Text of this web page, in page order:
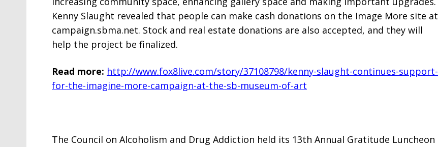
Kenny Slaught revealed that people can make cash donations on the Image More site at
campaign.sbma.net. Stock and real estate donations are also accepted, and they will
help the project be finalized.
Read more: http://www.fox8live.com/story/37108798/kenny-slaught-continues-support-
for-the-imagine-more-campaign-at-the-sb-museum-of-art
The Council on Alcoholism and Drug Addiction held its 13th Annual Gratitude Luncheon